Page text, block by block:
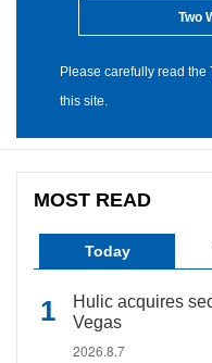
Two
Please carefully read
this site.
MOST READ
Today
Hulic acquires
Vegas
2026.8.7